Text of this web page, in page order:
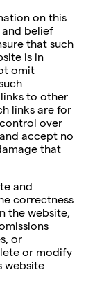
on this
belief
that such
is in
omit
to other
links are for
over
accept no
that
and
correctness
the website,
or
or modify
website